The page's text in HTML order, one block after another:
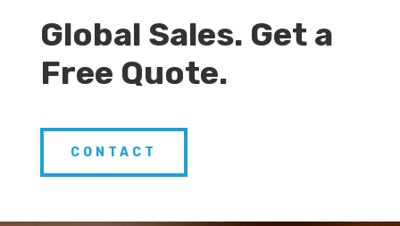
Global Sales. Get a
Free Quote.
CONTACT